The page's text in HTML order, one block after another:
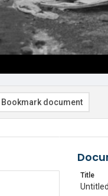
Bookmark document
Title